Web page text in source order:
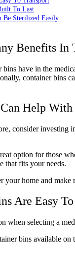
To Last
Be Sterilized Easily
Benefits In
have in the
container bins
Help
consider investing
option for those
that fits your needs.
home and make
Are Easy
when selecting a
bins available